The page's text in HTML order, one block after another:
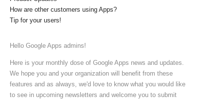
How are other customers using Apps?
Tip for your users!
Hello Google Apps admins!
Here is your monthly dose of Google Apps news and updates.
We hope you and your organization will benefit from these
features and as always, we'd love to know what you would like
to see in upcoming newsletters and welcome you to submit